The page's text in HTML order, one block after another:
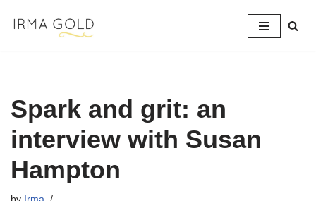
Spark and grit: an
interview with Susan
Hampton